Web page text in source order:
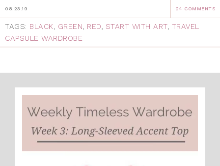
08.23.19 24 COMMENTS
TAGS: BLACK, GREEN, RED, START WITH ART, TRAVEL
CAPSULE WARDROBE